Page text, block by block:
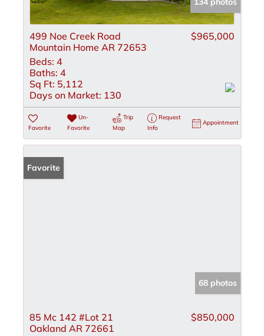
499 Noe Creek Road
Mountain Home AR 72653
$965,000
Beds: 4
Baths: 4
Sq Ft: 5,112
Days on Market: 130
Favorite
Un-
Favorite
Trip
Map
Request
Info
Appointment
Favorite
68 photos
85 Mc 142 #Lot 21
Oakland AR 72661
$850,000